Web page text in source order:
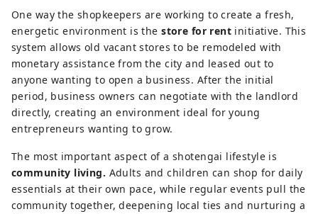
One way the shopkeepers are working to create a fresh,
energetic environment is thestore for rent initiative. This
system allows old vacant stores to be remodeled with
monetary assistance from the city and leased out to
anyone wanting to open a business. After the initial
period, business owners can negotiate with the landlord
directly, creating an environment ideal for young
entrepreneurs wanting to grow.
The most important aspect of a shotengai lifestyle is
community living. Adults and children can shop for daily
essentials at their own pace, while regular events pull the
community together, deepening local ties and nurturing a